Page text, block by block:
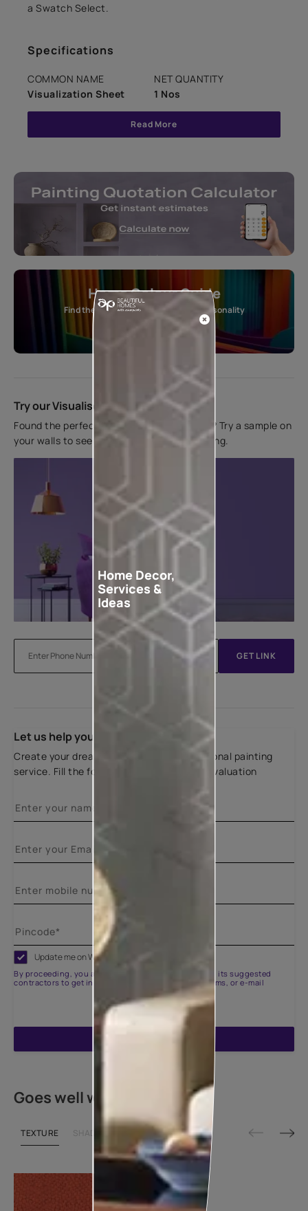
a Swatch Select.
Specifications
COMMON NAME
Visualization Sheet
NET QUANTITY
1 Nos
Read More
Home Colour Guide
Find the perfect shade as per your personality
Start quiz now
Try our Visualiser App
Found the perfect colour for your interiors? Try a sample on
your walls to see how it looks before applying.
GET LINK
Let us help you
Create your dream home with our professional painting
service. Fill the form below for a free site evaluation
Update me on WhatsApp
By proceeding, you are authorizing Asian Paints and its suggested
contractors to get in touch with you through calls, sms, or e-mail
Goes well with
TEXTURE SHADE
Home Decor,
Services &
Ideas